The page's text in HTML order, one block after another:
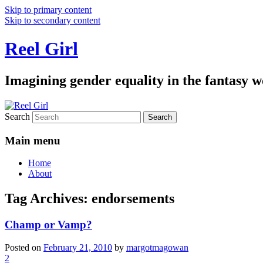
Skip to primary content
Skip to secondary content
Reel Girl
Imagining gender equality in the fantasy
Search
Main menu
Home
About
Tag Archives: endorsements
Champ or Vamp?
Posted on February 21, 2010 by margotmagowan
2